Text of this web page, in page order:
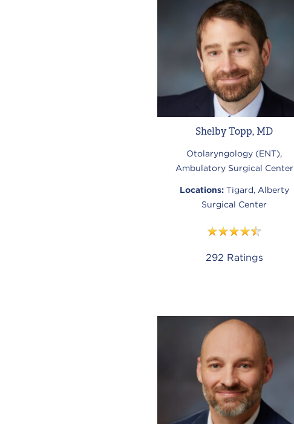
Shelby Topp, MD
Otolaryngology (ENT),
Ambulatory Surgical Center
Locations:Tigard, Alberty
Surgical Center
292 Ratings